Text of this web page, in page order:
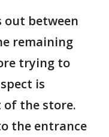
out between
remaining
trying to
is
the store.
the entrance